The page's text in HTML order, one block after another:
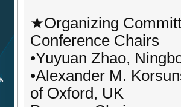
★Organizing
Conference Chairs
•Yuyuan Zhao,
•Alexander M.
of Oxford, UK